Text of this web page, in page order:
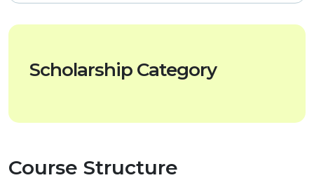
Scholarship Category
Course Structure